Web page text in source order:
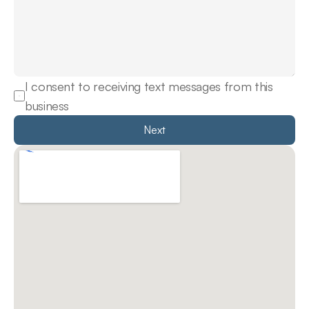
I consent to receiving text messages from this
business
Next